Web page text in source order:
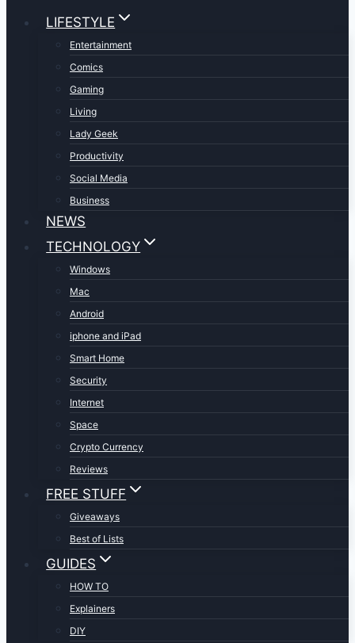
LIFESTYLE
Entertainment
Comics
Gaming
Living
Lady Geek
Productivity
Social Media
Business
NEWS
TECHNOLOGY
Windows
Mac
Android
iphone and iPad
Smart Home
Security
Internet
Space
Crypto Currency
Reviews
FREE STUFF
Giveaways
Best of Lists
GUIDES
HOW TO
Explainers
DIY